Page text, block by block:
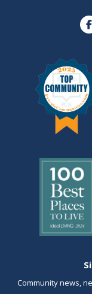
Community news,